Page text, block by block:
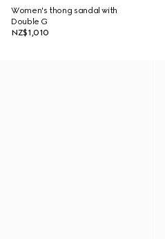
Women's thong sandal with
Double G
NZ$1,010